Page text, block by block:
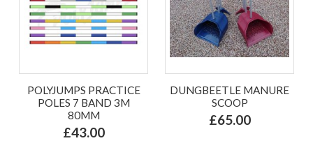
POLYJUMPS PRACTICE
POLES 7 BAND 3M
80MM
£43.00
DUNGBEETLE MANURE
SCOOP
£65.00